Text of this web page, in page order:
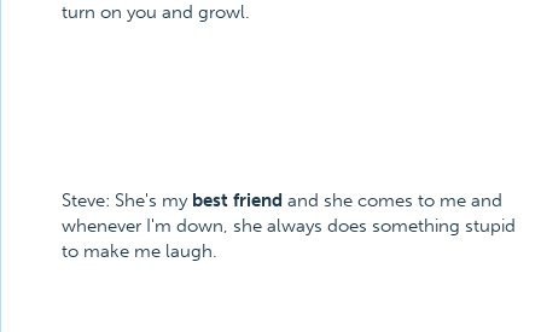
turn on you and growl.
Steve: She's my best friend and she comes to me and
whenever I'm down, she always does something stupid
to make me laugh.